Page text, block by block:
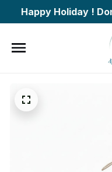
Happy Holiday !